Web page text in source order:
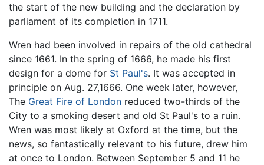
the start of the new building and the declaration by
parliament of its completion in 1711.
Wren had been involved in repairs of the old cathedral
since 1661. In the spring of 1666, he made his first
design for a dome for St Paul's. It was accepted in
principle on Aug. 27,1666. One week later, however,
The Great Fire of London reduced two-thirds of the
City to a smoking desert and old St Paul's to a ruin.
Wren was most likely at Oxford at the time, but the
news, so fantastically relevant to his future, drew him
at once to London. Between September 5 and 11 he